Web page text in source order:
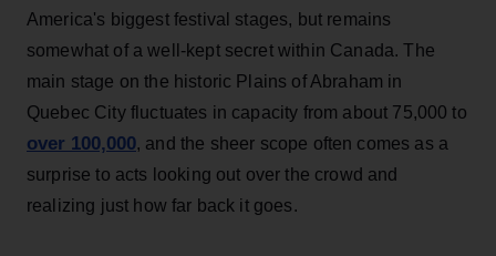
America's biggest festival stages, but remains
somewhat of a well-kept secret within Canada. The
main stage on the historic Plains of Abraham in
Quebec City fluctuates in capacity from about 75,000 to
over 100,000, and the sheer scope often comes as a
surprise to acts looking out over the crowd and
realizing just how far back it goes.